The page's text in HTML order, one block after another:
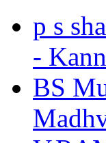
p s
-
BS